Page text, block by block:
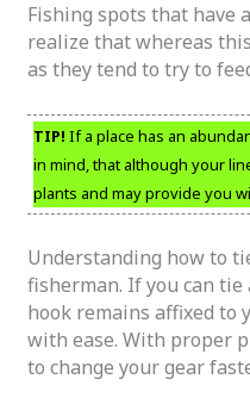
Fishing spots that have
realize that whereas
as they tend to try to
TIP! If a place has an
in mind, that although your
plants and may provide you
Understanding how to
fisherman. If you can
hook remains affixed to
with ease. With proper
to change your gear